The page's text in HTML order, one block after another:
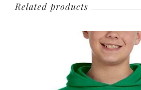
Related products